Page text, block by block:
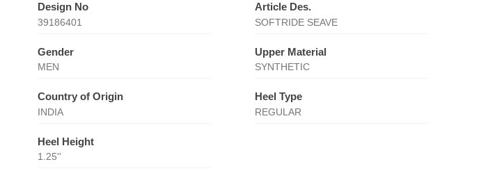
Design No
39186401
Article Des.
SOFTRIDE SEAVE
Gender
MEN
Upper Material
SYNTHETIC
Country of Origin
INDIA
Heel Type
REGULAR
Heel Height
1.25''